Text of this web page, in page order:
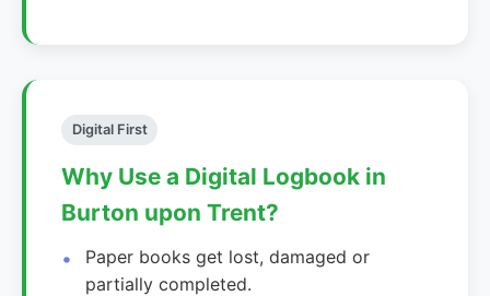
Digital First
Why Use a Digital Logbook in
Burton upon Trent?
Paper books get lost, damaged or
partially completed.